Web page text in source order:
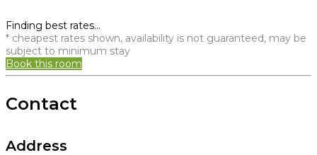
Finding best rates...
* cheapest rates shown, availability is not guaranteed, may be
subject to minimum stay
Book this room
Contact
Address